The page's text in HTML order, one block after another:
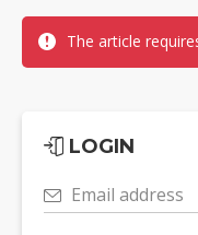
The article
LOGIN
Email address